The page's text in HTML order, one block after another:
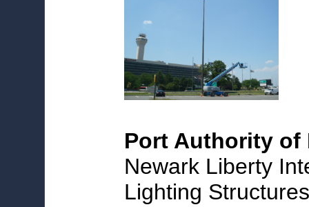
Port Authority of
Newark Liberty
Lighting